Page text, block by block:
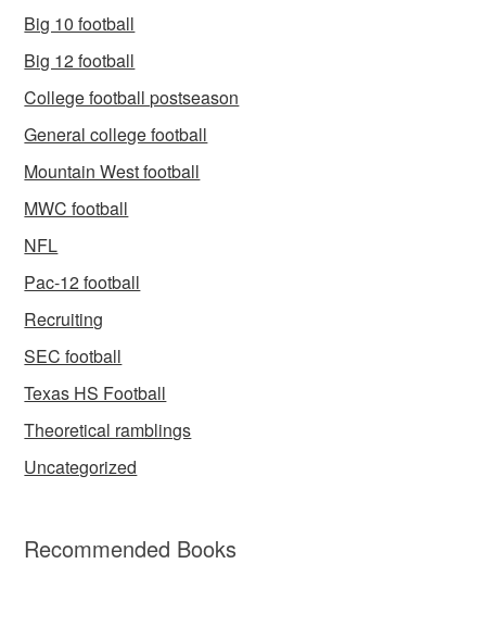
Big 10 football
Big 12 football
College football postseason
General college football
Mountain West football
MWC football
NFL
Pac-12 football
Recruiting
SEC football
Texas HS Football
Theoretical ramblings
Uncategorized
Recommended Books